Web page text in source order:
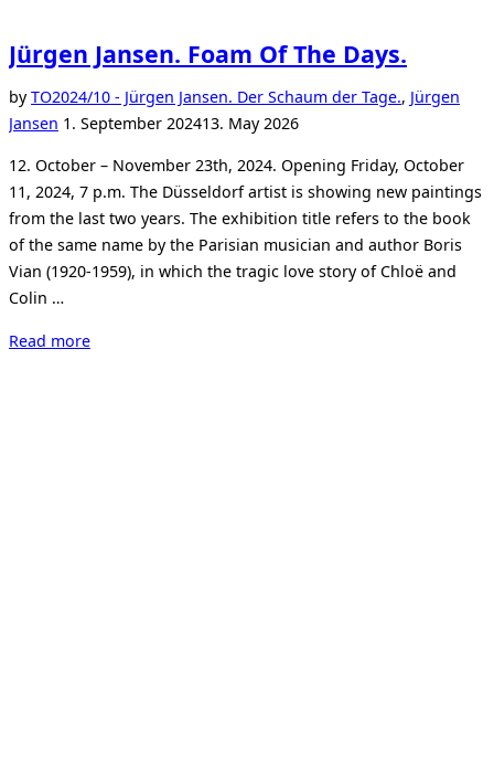
Jürgen Jansen. Foam Of The Days.
byTO2024/10 - Jürgen Jansen. Der Schaum der Tage., Jürgen
Jansen Posted
1. September 202413. May 2026
12. October – November 23th, 2024. Opening Friday, October
11, 2024, 7 p.m. The Düsseldorf artist is showing new paintings
from the last two years. The exhibition title refers to the book
of the same name by the Parisian musician and author Boris
Vian (1920-1959), in which the tragic love story of Chloë and
Colin …
Read more“Jürgen